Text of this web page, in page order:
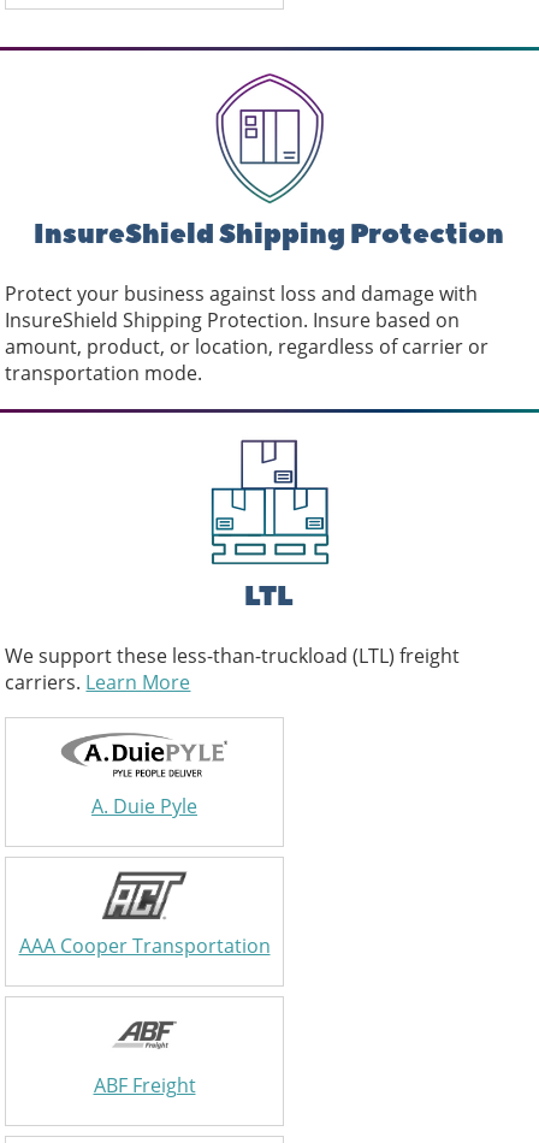
InsureShield Shipping Protection
Protect your business against loss and damage with
InsureShield Shipping Protection. Insure based on
amount, product, or location, regardless of carrier or
transportation mode.
LTL
We support these less-than-truckload (LTL) freight
carriers. Learn More
A. Duie Pyle
AAA Cooper Transportation
ABF Freight